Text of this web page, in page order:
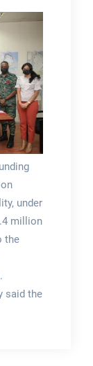
under
million
the
said the